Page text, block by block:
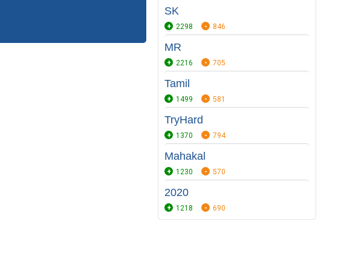
SK
2298 846
MR
2216 705
Tamil
1499 581
TryHard
1370 794
Mahakal
1230 570
2020
1218 690